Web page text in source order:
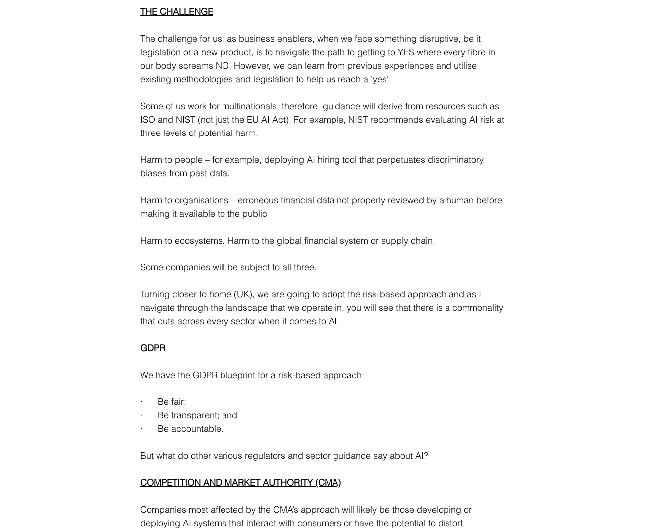
THE CHALLENGE
The challenge for us, as business enablers, when we face something disruptive, be it
legislation or a new product, is to navigate the path to getting to YES where every fibre in
our body screams NO. However, we can learn from previous experiences and utilise
existing methodologies and legislation to help us reach a 'yes'.
Some of us work for multinationals; therefore, guidance will derive from resources such as
ISO and NIST (not just the EU AI Act). For example, NIST recommends evaluating AI risk at
three levels of potential harm.
Harm to people – for example, deploying AI hiring tool that perpetuates discriminatory
biases from past data.
Harm to organisations – erroneous financial data not properly reviewed by a human before
making it available to the public
Harm to ecosystems. Harm to the global financial system or supply chain.
Some companies will be subject to all three.
Turning closer to home (UK), we are going to adopt the risk-based approach and as I
navigate through the landscape that we operate in, you will see that there is a commonality
that cuts across every sector when it comes to AI.
GDPR
We have the GDPR blueprint for a risk-based approach:
·      Be fair;
·      Be transparent; and
·      Be accountable.
But what do other various regulators and sector guidance say about AI?
COMPETITION AND MARKET AUTHORITY (CMA)
Companies most affected by the CMA’s approach will likely be those developing or
deploying AI systems that interact with consumers or have the potential to distort